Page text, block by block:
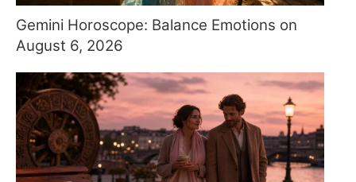
Gemini Horoscope: Balance Emotions on
August 6, 2026